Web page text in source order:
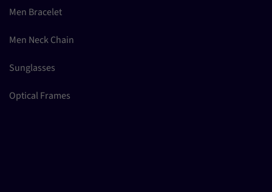
Men Bracelet
Men Neck Chain
Sunglasses
Optical Frames